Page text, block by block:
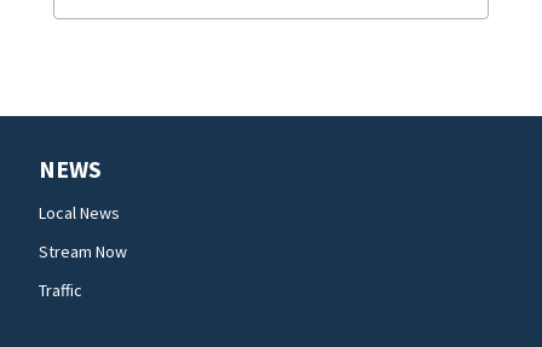
NEWS
Local News
Stream Now
Traffic